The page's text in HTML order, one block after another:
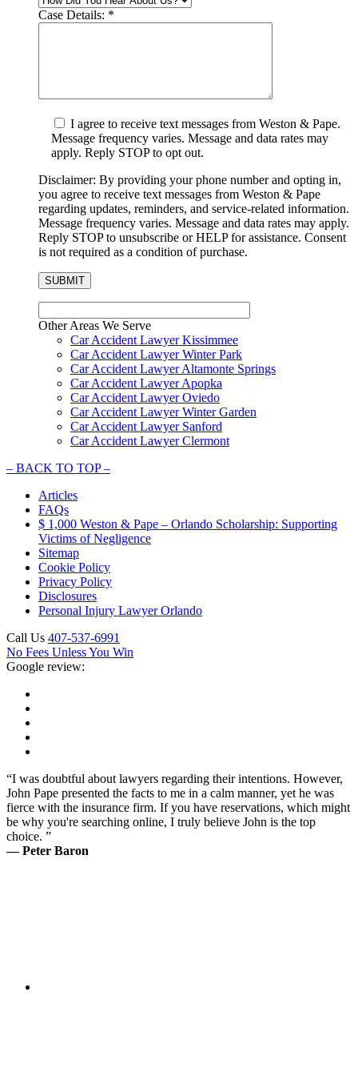
Case Details: *
I agree to receive text messages from Weston & Pape.
Message frequency varies. Message and data rates may
apply. Reply STOP to opt out.
Disclaimer: By providing your phone number and opting in,
you agree to receive text messages from Weston & Pape
regarding updates, reminders, and service-related information.
Message frequency varies. Message and data rates may apply.
Reply STOP to unsubscribe or HELP for assistance. Consent
is not required as a condition of purchase.
Other Areas We Serve
Car Accident Lawyer Kissimmee
Car Accident Lawyer Winter Park
Car Accident Lawyer Altamonte Springs
Car Accident Lawyer Apopka
Car Accident Lawyer Oviedo
Car Accident Lawyer Winter Garden
Car Accident Lawyer Sanford
Car Accident Lawyer Clermont
– BACK TO TOP –
Articles
FAQs
$ 1,000 Weston & Pape – Orlando Scholarship: Supporting
Victims of Negligence
Sitemap
Cookie Policy
Privacy Policy
Disclosures
Personal Injury Lawyer Orlando
Call Us 407-537-6991
No Fees Unless You Win
Google review:
“I was doubtful about lawyers regarding their intentions. However,
John Pape presented the facts to me in a calm manner, yet he was
fierce with the insurance firm. If you have reservations, which might
be why you're searching online, I truly believe John is the top
choice. ”
— Peter Baron